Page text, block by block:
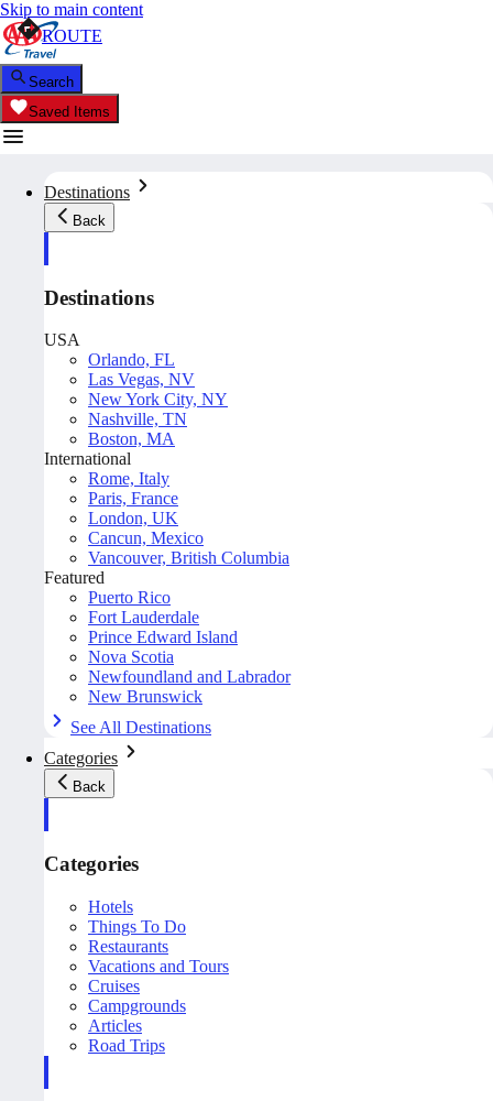
Skip to main content
Search
Saved Items
Destinations
Back
Destinations
USA
Orlando, FL
Las Vegas, NV
New York City, NY
Nashville, TN
Boston, MA
International
Rome, Italy
Paris, France
London, UK
Cancun, Mexico
Vancouver, British Columbia
Featured
Puerto Rico
Fort Lauderdale
Prince Edward Island
Nova Scotia
Newfoundland and Labrador
New Brunswick
See All Destinations
Categories
Back
Categories
Hotels
Things To Do
Restaurants
Vacations and Tours
Cruises
Campgrounds
Articles
Road Trips
ROUTE